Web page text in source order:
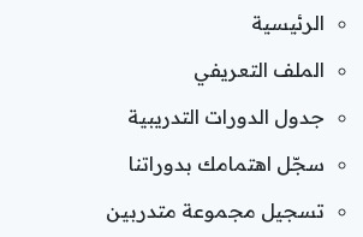
الرئيسية
الملف التعريفي
جدول الدورات التدريبية
سجّل اهتمامك بدوراتنا
تسجيل مجموعة متدربين